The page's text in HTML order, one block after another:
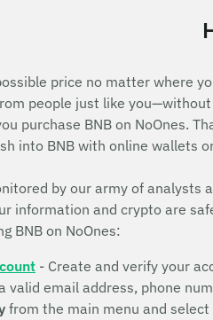
price no matter where
people just like
purchase BNB on NoOnes.
into BNB with online wallets
by our army of analysts
information and crypto are
BNB on NoOnes:
- Create and verify your
valid email address, phone
from the main menu and select